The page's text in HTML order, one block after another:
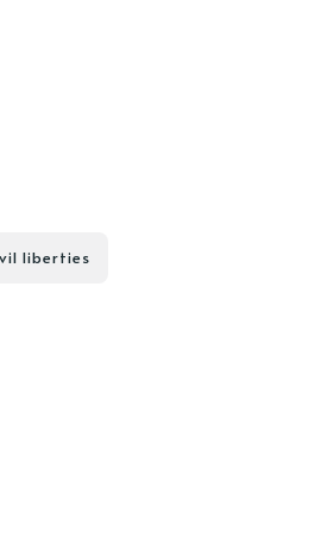
liberties